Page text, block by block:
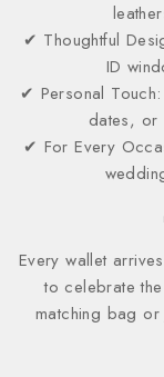
✔ Thoughtful
ID
✔ Personal
dates, or
✔ For Every
Every wallet
to celebrate
matching bag or